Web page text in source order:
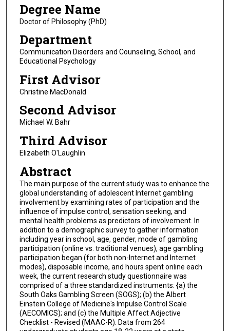
Degree Name
Doctor of Philosophy (PhD)
Department
Communication Disorders and Counseling, School, and
Educational Psychology
First Advisor
Christine MacDonald
Second Advisor
Michael W. Bahr
Third Advisor
Elizabeth O'Laughlin
Abstract
The main purpose of the current study was to enhance the
global understanding of adolescent Internet gambling
involvement by examining rates of participation and the
influence of impulse control, sensation seeking, and
mental health problems as predictors of involvement. In
addition to a demographic survey to gather information
including year in school, age, gender, mode of gambling
participation (online vs. traditional venues), age gambling
participation began (for both non-Internet and Internet
modes), disposable income, and hours spent online each
week, the current research study questionnaire was
comprised of a three standardized instruments: {a) the
South Oaks Gambling Screen (SOGS); (b) the Albert
Einstein College of Medicine's Impulse Control Scale
(AECOMICS); and (c) the Multiple Affect Adjective
Checklist - Revised (MAAC-R). Data from 264